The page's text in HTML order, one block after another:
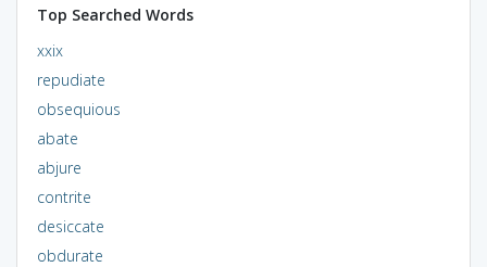
Top Searched Words
xxix
repudiate
obsequious
abate
abjure
contrite
desiccate
obdurate